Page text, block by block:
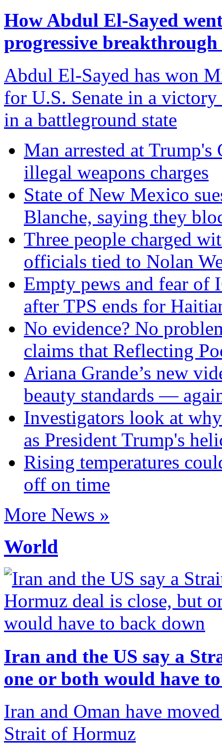
How Abdul El-Sayed
progressive
Abdul El-Sayed has won
for U.S. Senate in a
in a battleground state
Man arrested at
illegal weapons charges
State of New Mexico
Blanche, saying they
Three people charged
officials tied to Nolan
Empty pews and fear of
after TPS ends for
No evidence? No
claims that Reflecting
Ariana Grande’s new
beauty standards —
Investigators look at
as President Trump's
Rising temperatures
off on time
More News »
World
Iran and the US say a
one or both would have
Iran and Oman have
Strait of Hormuz